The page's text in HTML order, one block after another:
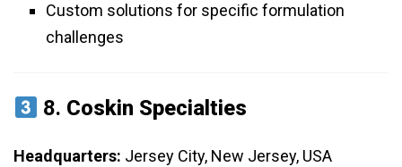
Custom solutions for specific formulation
challenges
8. Coskin Specialties
Headquarters: Jersey City, New Jersey, USA